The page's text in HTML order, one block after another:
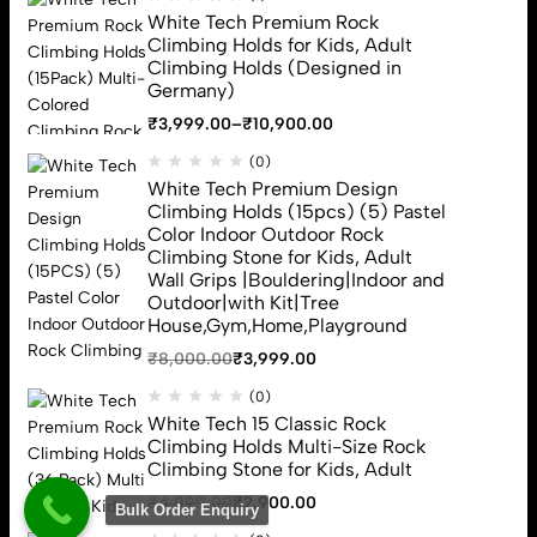
Climbing Holds
Climbing Rope
Rappelling Gloves
Carabiner
Climbing Harness
Sign Up for Email
Sign up to get first dibs on new arrivals, sales, exclusive content,
events and more!
White Tech (c) 2026. All Rights Reserved
White Tech Premium Rock
Climbing Holds for Kids, Adult
Climbing Holds (Designed in
Germany)
₹3,999.00–₹10,900.00
(0)
White Tech Premium Design
Climbing Holds (15pcs) (5) Pastel
Color Indoor Outdoor Rock
Climbing Stone for Kids, Adult
Wall Grips |Bouldering|Indoor and
Outdoor|with Kit|Tree
House,Gym,Home,Playground
₹8,000.00₹3,999.00
(0)
White Tech 15 Classic Rock
Climbing Holds Multi-Size Rock
Climbing Stone for Kids, Adult
₹4,999.00₹2,900.00
Bulk Order Enquiry